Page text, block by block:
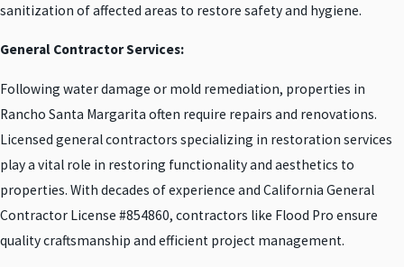
sanitization of affected areas to restore safety and hygiene.
General Contractor Services:
Following water damage or mold remediation, properties in
Rancho Santa Margarita often require repairs and renovations.
Licensed general contractors specializing in restoration services
play a vital role in restoring functionality and aesthetics to
properties. With decades of experience and California General
Contractor License #854860, contractors like Flood Pro ensure
quality craftsmanship and efficient project management.